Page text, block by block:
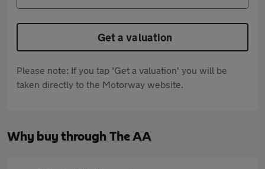
Get a valuation
Please note: If you tap 'Get a valuation' you will be
taken directly to the Motorway website.
Why buy through The AA